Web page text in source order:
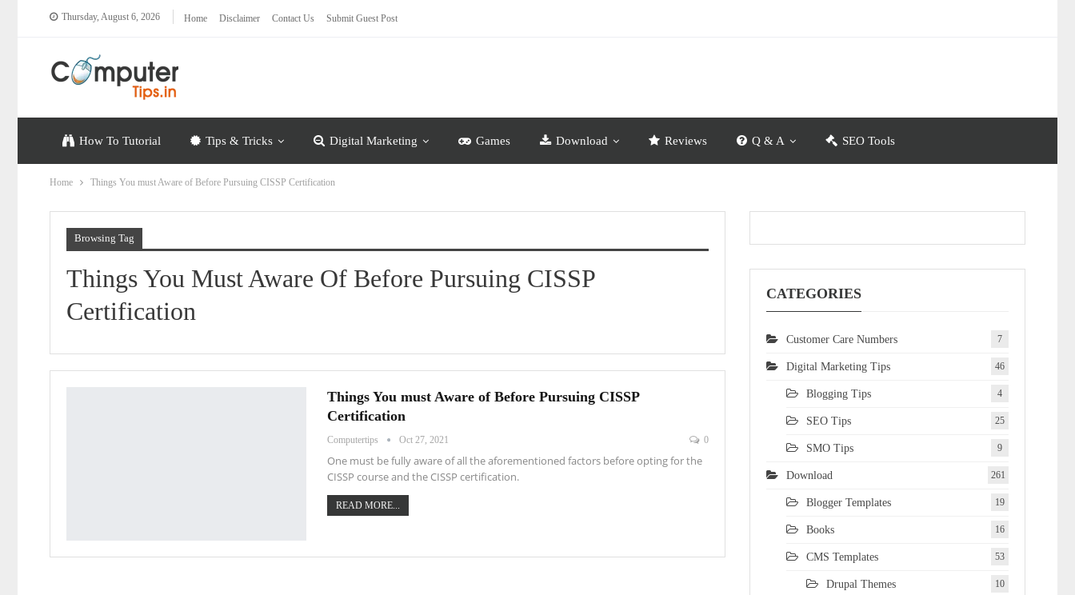
Thursday, August 6, 2026 Home Disclaimer Contact Us Submit Guest Post
How To Tutorial Tips & Tricks Digital Marketing Games Download Reviews Q & A SEO Tools
Home Things You must Aware of Before Pursuing CISSP Certification
Browsing Tag
Things You Must Aware Of Before Pursuing CISSP
Certification
Things You must Aware of Before Pursuing CISSP
Certification
Computertips Oct 27, 2021 0
One must be fully aware of all the aforementioned factors before opting for the
CISSP course and the CISSP certification.
READ MORE...
CATEGORIES
Customer Care Numbers 7
Digital Marketing Tips 46
Blogging Tips 4
SEO Tips 25
SMO Tips 9
Download 261
Blogger Templates 19
Books 16
CMS Templates 53
Drupal Themes 10